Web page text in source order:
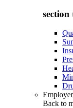
section
Back to